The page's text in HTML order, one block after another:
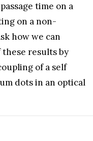
time on a
on a non-
how we can
results by
of a self
dots in an optical